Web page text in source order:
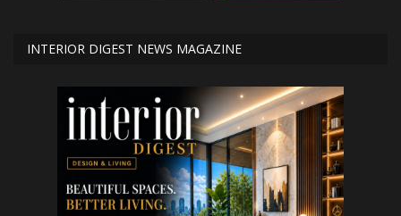
INTERIOR DIGEST NEWS MAGAZINE